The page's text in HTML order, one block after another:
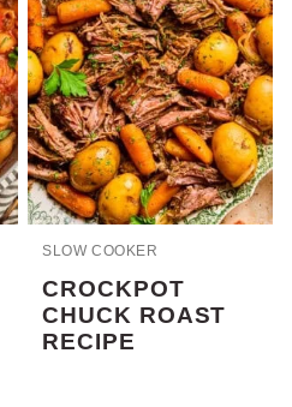
SLOW COOKER
CROCKPOT
CHUCK ROAST
RECIPE